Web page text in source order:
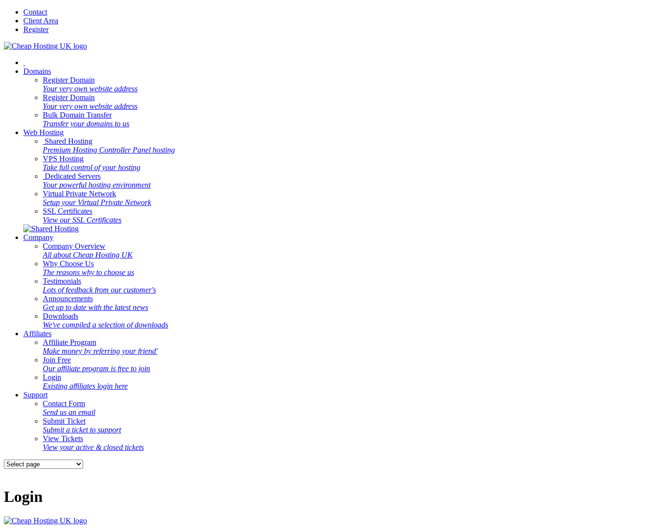
Contact
Client Area
Register
Domains
Register Domain
Your very own website address
Register Domain
Your very own website address
Bulk Domain Transfer
Transfer your domains to us
Web Hosting
Shared Hosting
Premium Hosting Controller Panel hosting
VPS Hosting
Take full control of your hosting
Dedicated Servers
Your powerful hosting environment
Virtual Private Network
Setup your Virtual Private Network
SSL Certificates
View our SSL Certificates
Company
Company Overview
All about Cheap Hosting UK
Why Choose Us
The reasons why to choose us
Testimonials
Lots of feedback from our customer's
Announcements
Get up to date with the latest news
Downloads
We've compiled a selection of downloads
Affiliates
Affiliate Program
Make money by referring your friend'
Join Free
Our affiliate program is free to join
Login
Existing affiliates login here
Support
Contact Form
Send us an email
Submit Ticket
Submit a ticket to support
View Tickets
View your active & closed tickets
Login